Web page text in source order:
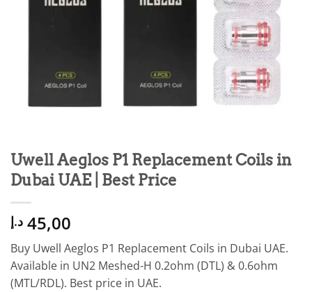
Uwell Aeglos P1 Replacement Coils in
Dubai UAE | Best Price
45,00 د.إ
Buy Uwell Aeglos P1 Replacement Coils in Dubai UAE.
Available in UN2 Meshed-H 0.2ohm (DTL) & 0.6ohm
(MTL/RDL). Best price in UAE.